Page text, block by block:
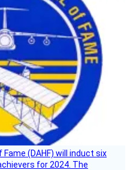
(DAHF) will induct six
for 2024. The